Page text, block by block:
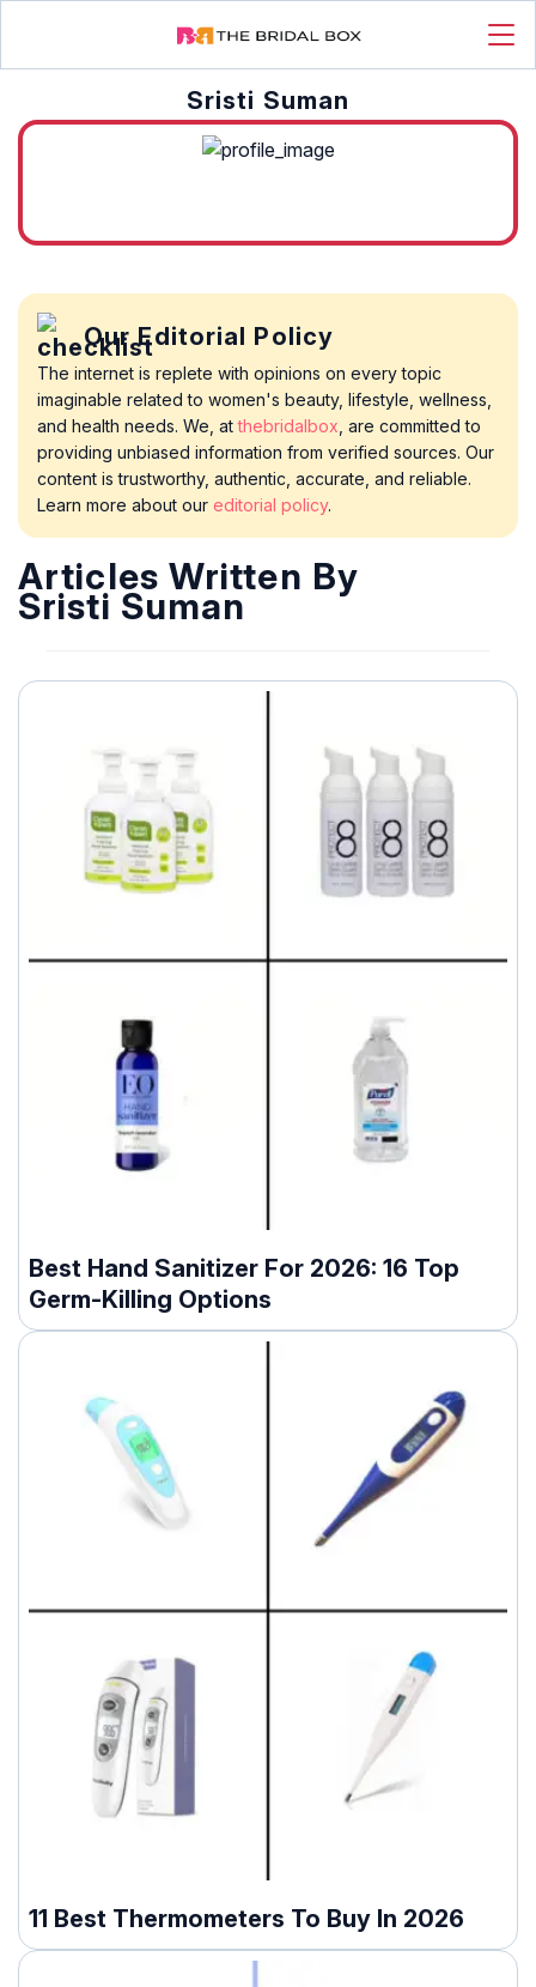
Sristi Suman
Our Editorial Policy
The internet is replete with opinions on every topic
imaginable related to women's beauty, lifestyle, wellness,
and health needs. We, atthebridalbox , are committed to
providing unbiased information from verified sources. Our
content is trustworthy, authentic, accurate, and reliable.
Learn more about our editorial policy.
Articles Written By
Sristi Suman
Best Hand Sanitizer For 2026: 16 Top
Germ-Killing Options
11 Best Thermometers To Buy In 2026